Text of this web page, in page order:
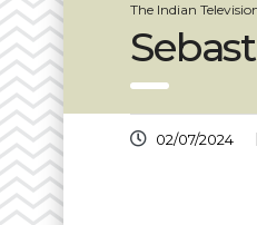
The Indian
02/07/2024